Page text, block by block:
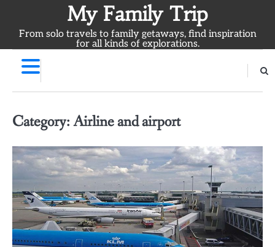
content
My Family Trip
From solo travels to family getaways, find inspiration
for all kinds of explorations.
Category:Airline and airport